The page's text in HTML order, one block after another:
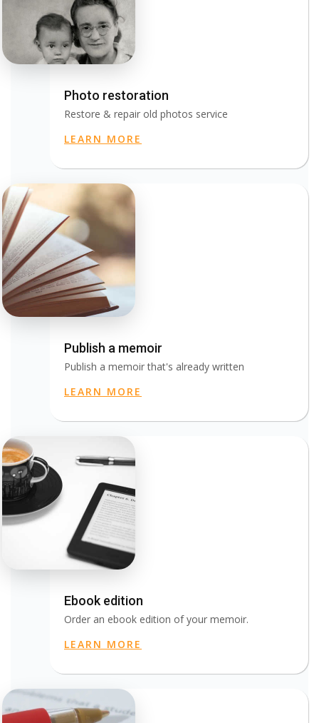
Photo restoration
Restore & repair old photos service
LEARN MORE
Publish a memoir
Publish a memoir that's already written
LEARN MORE
Ebook edition
Order an ebook edition of your memoir.
LEARN MORE